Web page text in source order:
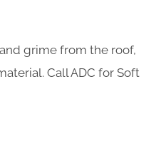
grime from the roof,
Call ADC for Soft